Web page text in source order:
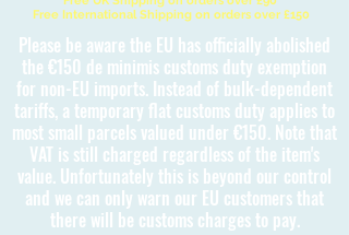
Free International Shipping on orders over £150
Please be aware the EU has officially abolished
the €150 de minimis customs duty exemption
for non-EU imports. Instead of bulk-dependent
tariffs, a temporary flat customs duty applies to
most small parcels valued under €150. Note that
VAT is still charged regardless of the item's
value. Unfortunately this is beyond our control
and we can only warn our EU customers that
there will be customs charges to pay.